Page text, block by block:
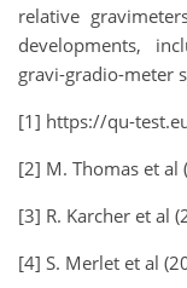
relative
developments,
gravi-gradio-meter
[1] https://qu-
[2] M. Thomas et
[3] R. Karcher et al
[4] S. Merlet et al